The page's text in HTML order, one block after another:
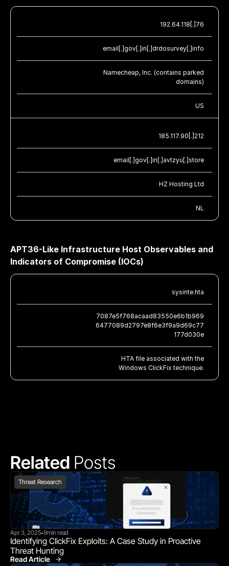
192.64.118[.]76
email[.]gov[.]in[.]drdosurvey[.]info
Namecheap, Inc. (contains parked
domains)
US
185.117.90[.]212
email[.]gov[.]in[.]avtzyu[.]store
HZ Hosting Ltd
NL
APT36-Like Infrastructure Host Observables and
Indicators of Compromise (IOCs)
sysinte.hta
7087e5f768acaad83550e6b1b969
6477089d2797e8f6e3f9a9d69c77
177d030e
HTA file associated with the
Windows ClickFix technique.
Related Posts
Threat Research
Apr 3, 2025•9min read
Identifying ClickFix Exploits: A Case Study in Proactive
Threat Hunting
Read Article
Threat Research